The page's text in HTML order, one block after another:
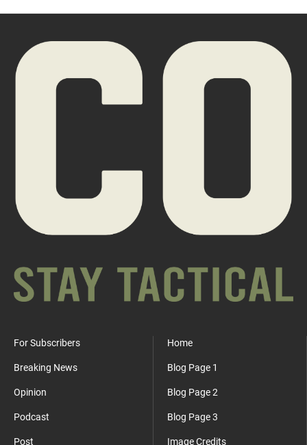
For Subscribers
Breaking News
Opinion
Podcast
Post
Home
Blog Page 1
Blog Page 2
Blog Page 3
Image Credits